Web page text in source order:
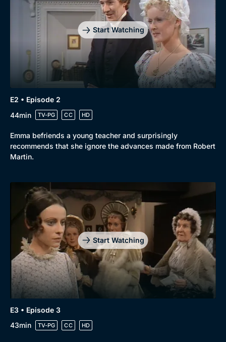
Drama
Mystery
Comedy
Docs & Lifestyle
BritBox Original
Brit Flicks
Best of the Decades
Coming Soon
Start Watching
E2 • Episode 2
44min
TV-PG CC HD
Emma befriends a young teacher and surprisingly
recommends that she ignore the advances made from Robert
Martin.
Start Watching
E3 • Episode 3
43min
TV-PG CC HD